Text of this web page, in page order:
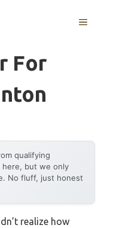
MENU
For
qualifying
here, but we only
No fluff, just honest
realize how